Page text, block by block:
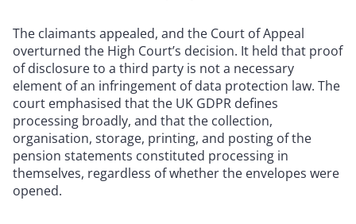
The claimants appealed, and the Court of Appeal
overturned the High Court’s decision. It held that proof
of disclosure to a third party is not a necessary
element of an infringement of data protection law. The
court emphasised that the UK GDPR defines
processing broadly, and that the collection,
organisation, storage, printing, and posting of the
pension statements constituted processing in
themselves, regardless of whether the envelopes were
opened.